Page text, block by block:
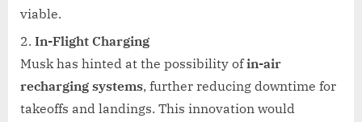
viable.
In-Flight Charging
Musk has hinted at the possibility ofin-air
recharging systems, further reducing downtime for
takeoffs and landings. This innovation would